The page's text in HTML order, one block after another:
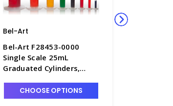
Bel-Art
Bel-Art F28453-0000
Single Scale 25mL
Graduated Cylinders,
Polypropylene - C6985-25
CHOOSE OPTIONS